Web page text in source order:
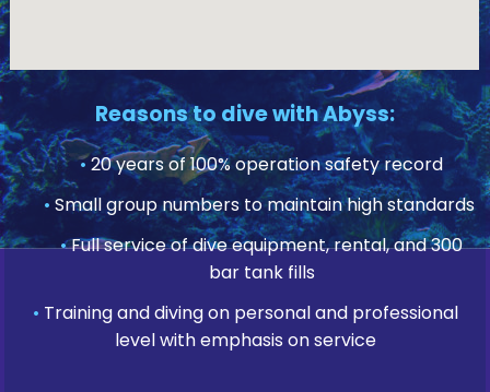
Reasons to dive with Abyss:
•20 years of 100% operation safety record
• Small group numbers to maintain high standards
•Full service of dive equipment, rental, and 300
bar tank fills
• Training and diving on personal and professional
level with emphasis on service